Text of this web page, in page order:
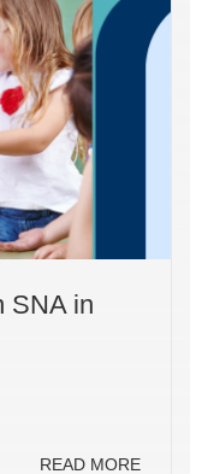
SNA in
READ MORE